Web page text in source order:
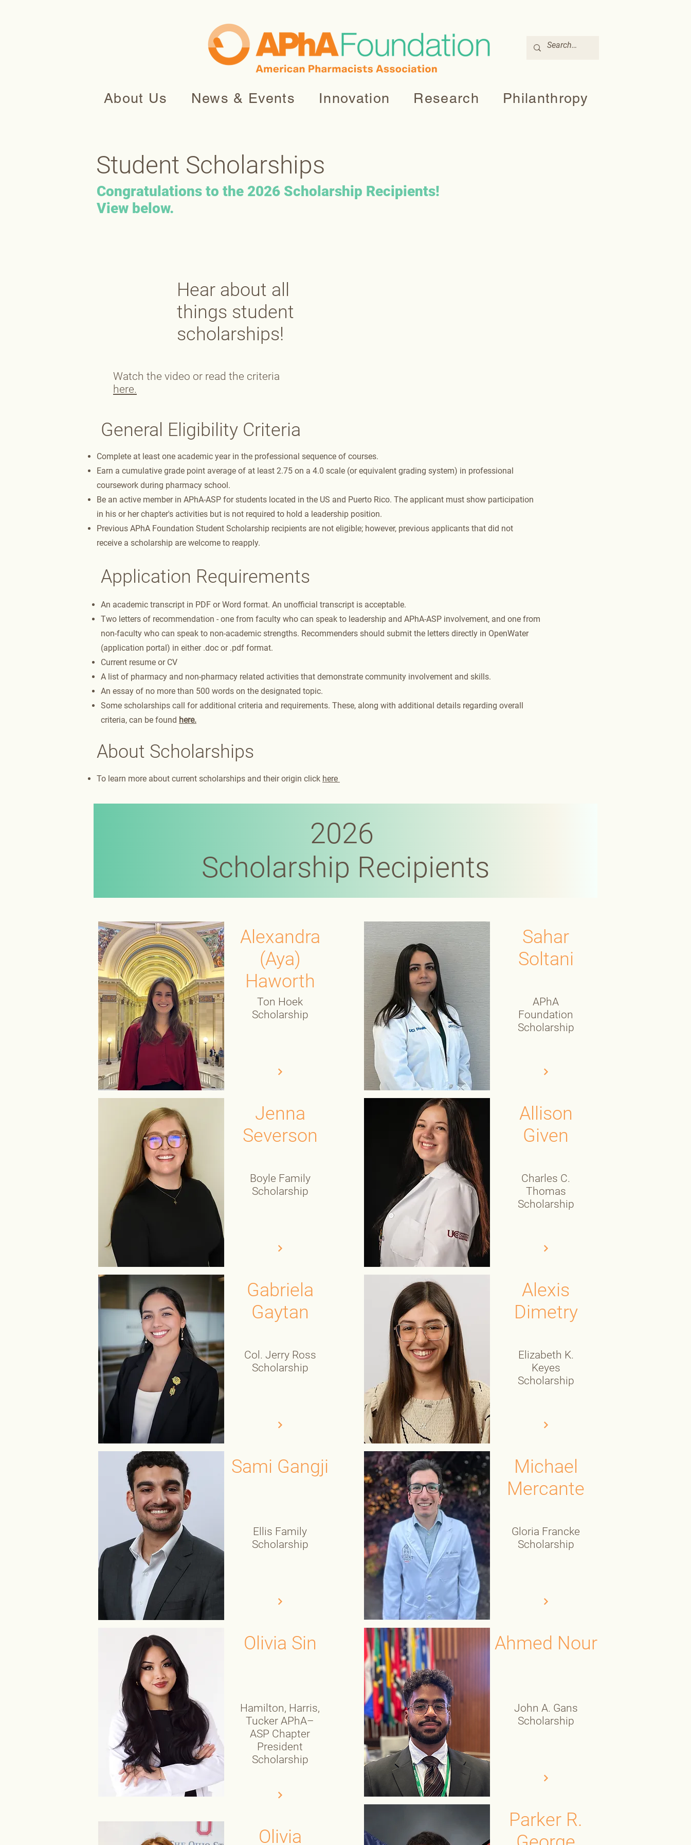
About Us News & Events Innovation Research Philanthropy
Student Scholarships
Congratulations to the 2026 Scholarship Recipients!
View below.
Hear about all
things student
scholarships!
Watch the video or read the criteria
here.
General Eligibility Criteria
Complete at least one academic year in the professional sequence of courses.
Earn a cumulative grade point average of at least 2.75 on a 4.0 scale (or equivalent grading system) in professional
coursework during pharmacy school.
Be an active member in APhA-ASP for students located in the US and Puerto Rico. The applicant must show participation
in his or her chapter's activities but is not required to hold a leadership position.
Previous APhA Foundation Student Scholarship recipients are not eligible; however, previous applicants that did not
receive a scholarship are welcome to reapply.
Application Requirements
An academic transcript in PDF or Word format. An unofficial transcript is acceptable.
Two letters of recommendation - one from faculty who can speak to leadership and APhA-ASP involvement, and one from
non-faculty who can speak to non-academic strengths. Recommenders should submit the letters directly in OpenWater
(application portal) in either .doc or .pdf format.
Current resume or CV
A list of pharmacy and non-pharmacy related activities that demonstrate community involvement and skills.
An essay of no more than 500 words on the designated topic.
Some scholarships call for additional criteria and requirements. These, along with additional details regarding overall
criteria, can be found here.
About Scholarships
To learn more about current scholarships and their origin click here
2026
Scholarship Recipients
Alexandra
(Aya)
Haworth
Ton Hoek
Scholarship
Jenna
Severson
Boyle Family
Scholarship
Gabriela
Gaytan
Col. Jerry Ross
Scholarship
Sami Gangji
Ellis Family
Scholarship
Olivia Sin
Hamilton, Harris,
Tucker APhA–
ASP Chapter
President
Scholarship
Olivia
Sahar
Soltani
APhA
Foundation
Scholarship
Allison
Given
Charles C.
Thomas
Scholarship
Alexis
Dimetry
Elizabeth K.
Keyes
Scholarship
Michael
Mercante
Gloria Francke
Scholarship
Ahmed Nour
John A. Gans
Scholarship
Parker R.